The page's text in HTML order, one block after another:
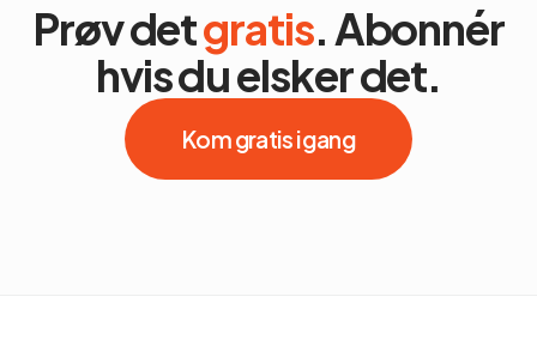
Prøv detgratis. Abonnér
hvis du elsker det.
Kom gratis i gang